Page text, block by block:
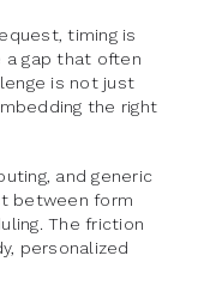
timing is
a gap that often
is not just
the right
and generic
between form
The friction
personalized